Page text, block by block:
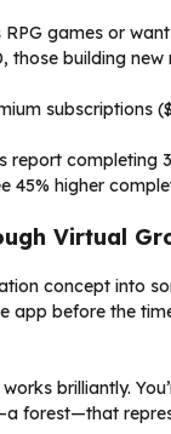
RPG games or
those building
subscriptions
report completing
45% higher
Virtual
concept into
app before the
brilliantly.
forest—that